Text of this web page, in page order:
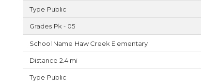
Public
Pk - 05
Haw Creek Elementary
2.4 mi
Public